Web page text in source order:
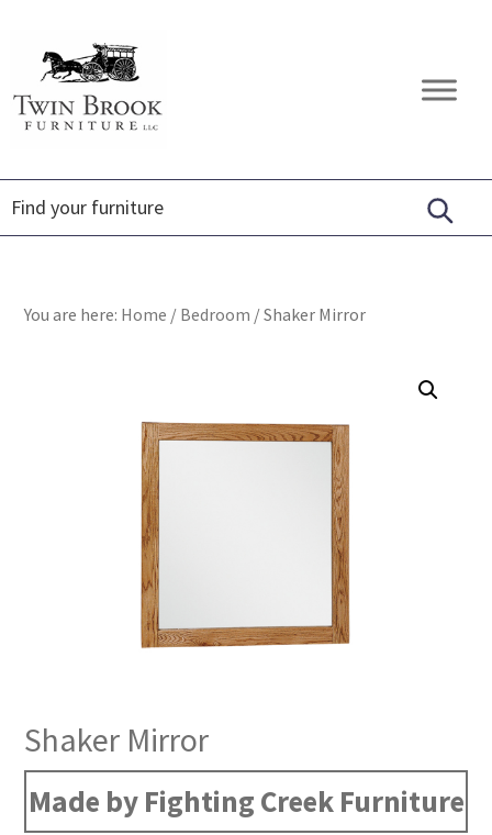
primary
navigation
content
footer
Twin
Brook
Amish
Furniture
You are here: Home / Bedroom /Shaker Mirror
Shaker Mirror
Made by Fighting Creek Furniture